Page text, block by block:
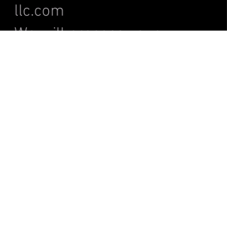
llc.com
We will process your